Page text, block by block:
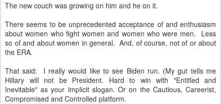
The new couch was growing on him and he on it.
There seems to be unprecedented acceptance of and enthusiasm
about women who fight women and women who were men. Less
so of and about women in general. And, of course, not of or about
the ERA.
That said: I really would like to see Biden run. (My gut tells me
Hillary will not be President. Hard to win with "Entitled and
Inevitable" as your implicit slogan. Or on the Cautious, Careerist,
Compromised and Controlled platform.